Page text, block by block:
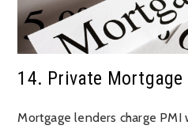
14. Private Mortgage
Mortgage lenders charge PMI